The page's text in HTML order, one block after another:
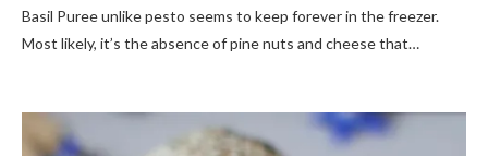
Basil Puree unlike pesto seems to keep forever in the freezer.
Most likely, it’s the absence of pine nuts and cheese that…